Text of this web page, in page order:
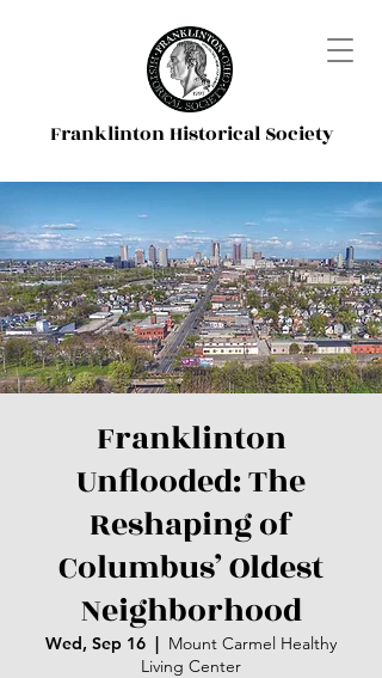
Franklinton Historical Society
Franklinton
Unflooded: The
Reshaping of
Columbus’ Oldest
Neighborhood
Wed, Sep 16
  |
Mount Carmel Healthy
Living Center